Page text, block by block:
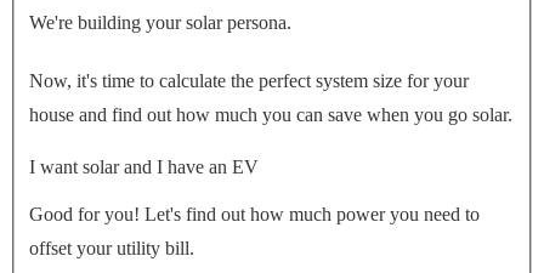
We're building your solar persona.
Now, it's time to calculate the perfect system size for your
house and find out how much you can save when you go solar.
I want solar and I have an EV
Good for you! Let's find out how much power you need to
offset your utility bill.